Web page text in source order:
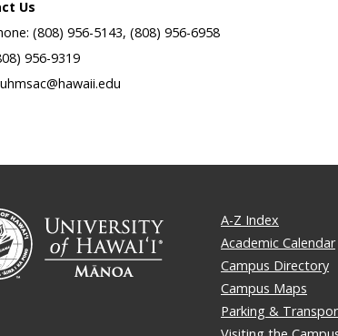
Us
(808) 956-5143, (808) 956-6958
956-9319
A-Z Index
Academic Calendar
Campus Directory
Campus Maps
Parking &